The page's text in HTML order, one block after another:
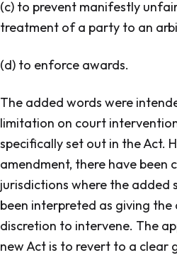
(c) to prevent manifestly
treatment of a party to an
(d) to enforce awards.
The added words were
limitation on court
specifically set out in the Act.
amendment, there have been
jurisdictions where the added
been interpreted as giving
discretion to intervene. The
new Act is to revert to a clear